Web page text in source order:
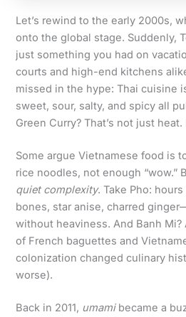
Let’s rewind to the early 2000s,
onto the global stage. Suddenly,
just something you had on
courts and high-end kitchens
missed in the hype: Thai cuisine
sweet, sour, salty, and spicy all
Green Curry? That’s not just heat.
Some argue Vietnamese food is
rice noodles, not enough “wow.”
quiet complexity. Take Pho:
bones, star anise, charred
without heaviness. And Banh
of French baguettes and
colonization changed culinary
worse).
Back in 2011, umamibecame a